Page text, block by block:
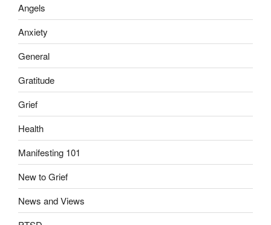
Angels
Anxiety
General
Gratitude
Grief
Health
Manifesting 101
New to Grief
News and Views